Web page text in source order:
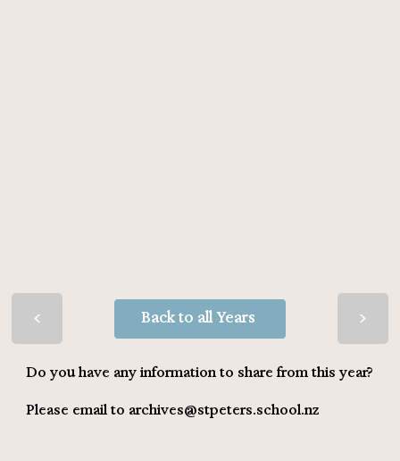
Back to all Years
> >
Do you have any information to share from this year?
Please email to archives@stpeters.school.nz